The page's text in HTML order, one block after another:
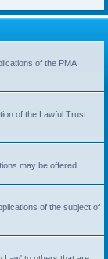
of the PMA
of the Lawful Trust
may be offered.
of the subject of